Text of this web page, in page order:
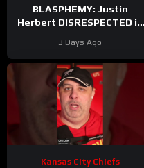
BLASPHEMY: Justin
Herbert DISRESPECTED in
and the Hate has Gone
Too Far
3 Days Ago
Kansas City Chiefs